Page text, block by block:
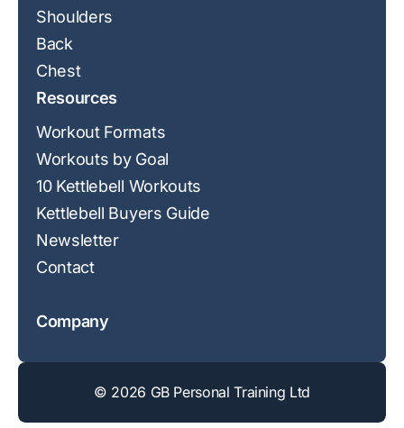
Shoulders
Back
Chest
Resources
Workout Formats
Workouts by Goal
10 Kettlebell Workouts
Kettlebell Buyers Guide
Newsletter
Contact
Company
© 2026 GB Personal Training Ltd